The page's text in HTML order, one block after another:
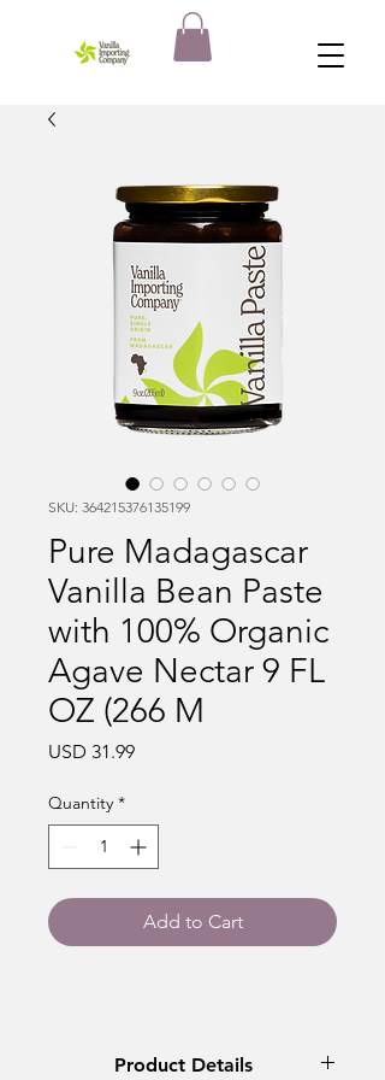
SKU: 364215376135199
Pure Madagascar
Vanilla Bean Paste
with 100% Organic
Agave Nectar 9 FL
OZ (266 M
USD 31.99Price
Quantity *
Add to Cart
Product Details